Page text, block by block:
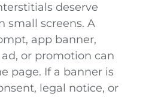
deserve
small screens. A
app banner,
or promotion can
page. If a banner is
legal notice, or